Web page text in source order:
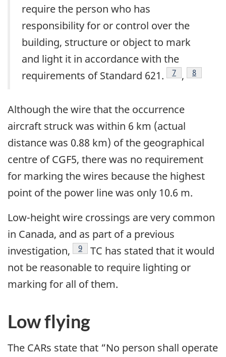
require the person who has
responsibility for or control over the
building, structure or object to mark
and light it in accordance with the
requirements of Standard 621.
Footnote
7 , Footnote
8
Although the wire that the occurrence
aircraft struck was within 6 km (actual
distance was 0.88 km) of the geographical
centre of CGF5, there was no requirement
for marking the wires because the highest
point of the power line was only 10.6 m.
Low-height wire crossings are very common
in Canada, and as part of a previous
investigation,
Footnote
9
TC has stated that it would
not be reasonable to require lighting or
marking for all of them.
Low flying
The CARs state that “No person shall operate